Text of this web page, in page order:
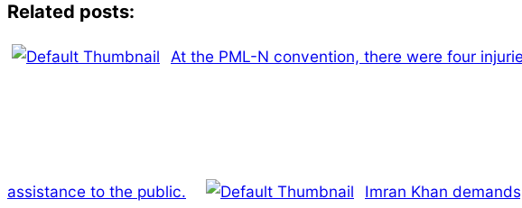
Related posts:
At the PML-N convention, there were four
assistance to the public. Imran Khan